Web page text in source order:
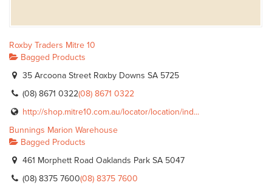
Roxby Traders Mitre 10
Bagged Products
35 Arcoona Street Roxby Downs SA 5725
(08) 8671 0322(08) 8671 0322
http://shop.mitre10.com.au/locator/location/ind...
Bunnings Marion Warehouse
Bagged Products
461 Morphett Road Oaklands Park SA 5047
(08) 8375 7600(08) 8375 7600